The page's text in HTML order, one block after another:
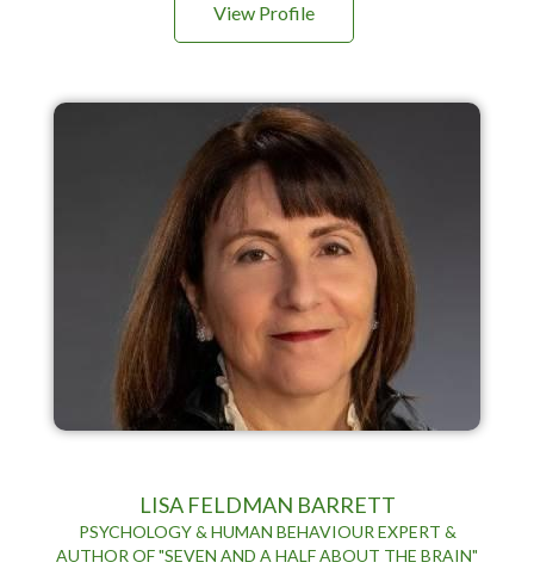
View Profile
LISA FELDMAN BARRETT
PSYCHOLOGY & HUMAN BEHAVIOUR EXPERT &
AUTHOR OF "SEVEN AND A HALF ABOUT THE BRAIN"